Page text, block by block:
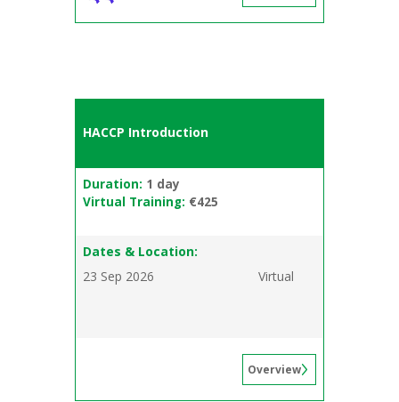
HACCP Introduction
Duration: 1 day
Virtual Training: €425
Dates & Location:
23 Sep 2026
Virtual
Overview